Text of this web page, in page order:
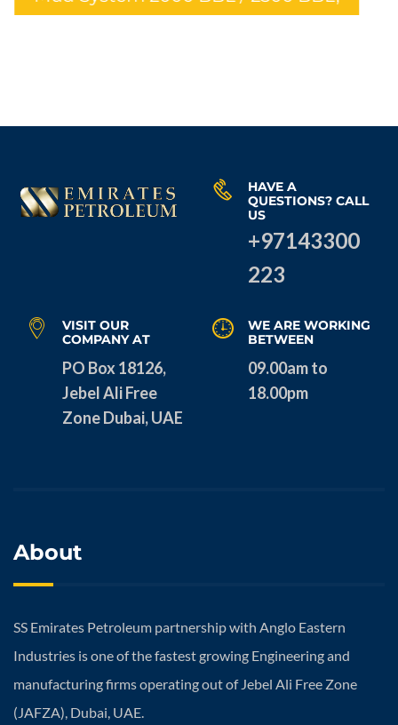
Hammar, Rafidiya
HAVE A
QUESTIONS? CALL
US
+97143300
223
VISIT OUR
COMPANY AT
PO Box 18126,
Jebel Ali Free
Zone Dubai, UAE
WE ARE WORKING
BETWEEN
09.00am to
18.00pm
About
SS Emirates Petroleum partnership with Anglo Eastern
Industries is one of the fastest growing Engineering and
manufacturing firms operating out of Jebel Ali Free Zone
(JAFZA), Dubai, UAE.